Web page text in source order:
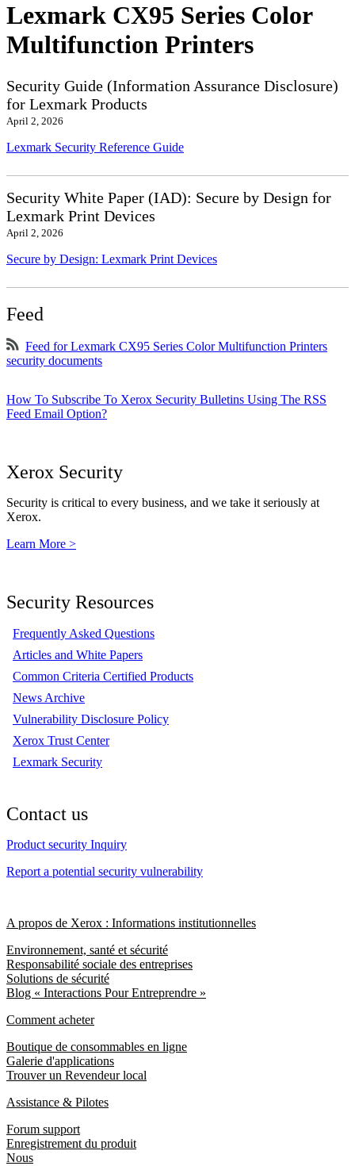
Lexmark CX95 Series Color
Multifunction Printers
Security Guide (Information Assurance Disclosure)
for Lexmark Products
April 2, 2026
Lexmark Security Reference Guide
Security White Paper (IAD): Secure by Design for
Lexmark Print Devices
April 2, 2026
Secure by Design: Lexmark Print Devices
Feed
Feed for Lexmark CX95 Series Color Multifunction Printers
security documents
How To Subscribe To Xerox Security Bulletins Using The RSS
Feed Email Option?
Xerox Security
Security is critical to every business, and we take it seriously at
Xerox.
Learn More >
Security Resources
Frequently Asked Questions
Articles and White Papers
Common Criteria Certified Products
News Archive
Vulnerability Disclosure Policy
Xerox Trust Center
Lexmark Security
Contact us
Product security Inquiry
Report a potential security vulnerability
A propos de Xerox : Informations institutionnelles
Environnement, santé et sécurité
Responsabilité sociale des entreprises
Solutions de sécurité
Blog « Interactions Pour Entreprendre »
Comment acheter
Boutique de consommables en ligne
Galerie d'applications
Trouver un Revendeur local
Assistance & Pilotes
Forum support
Enregistrement du produit
Nous